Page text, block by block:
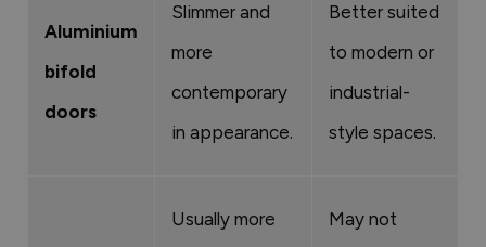
Aluminium
bifold
doors
Slimmer and
more
contemporary
in appearance.
Better suited
to modern or
industrial-
style spaces.
Usually more
May not